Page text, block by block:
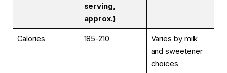
serving,
approx.)
Calories 185-210
Varies by milk
and sweetener
choices